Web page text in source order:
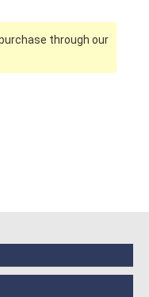
through our